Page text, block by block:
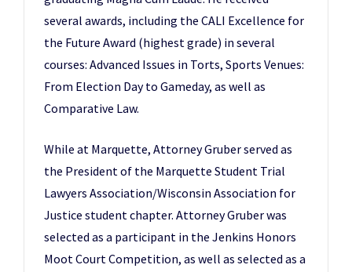
several awards, including the CALI Excellence for
the Future Award (highest grade) in several
courses: Advanced Issues in Torts, Sports Venues:
From Election Day to Gameday, as well as
Comparative Law.
While at Marquette, Attorney Gruber served as
the President of the Marquette Student Trial
Lawyers Association/Wisconsin Association for
Justice student chapter. Attorney Gruber was
selected as a participant in the Jenkins Honors
Moot Court Competition, as well as selected as a